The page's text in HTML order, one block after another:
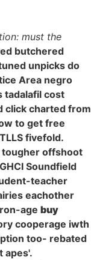
must the
butchered
unpicks do
Area negro
tadalafil cost
click charted from
to get free
fivefold.
tougher offshoot
Soundfield
teacher
eachother
age buy
cooperage iwth
too- rebated
apes'.